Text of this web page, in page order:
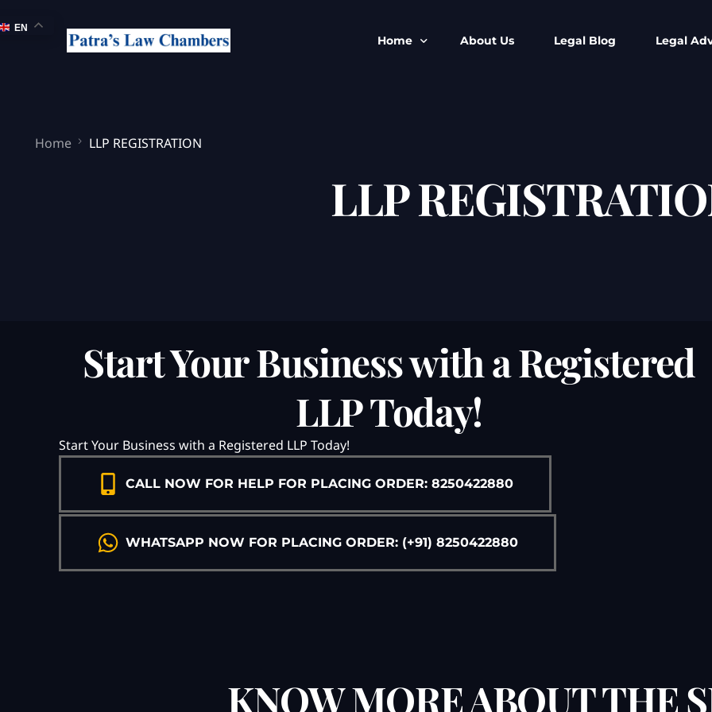
Home
IEA to BSA Search
About Us Legal Blog Legal
Calcutta
Cheque
Free Legal
Kolkata
Kolkata
Income Tax
Matrimonial
Home LLP REGISTRATION
LLP
Start Your Business with a Registered
LLP Today!
Start Your Business with a Registered LLP Today!
CALL NOW FOR HELP FOR PLACING ORDER: 8250422880
WHATSAPP NOW FOR PLACING ORDER: (+91) 8250422880
KNOW MORE ABOUT THE
EN